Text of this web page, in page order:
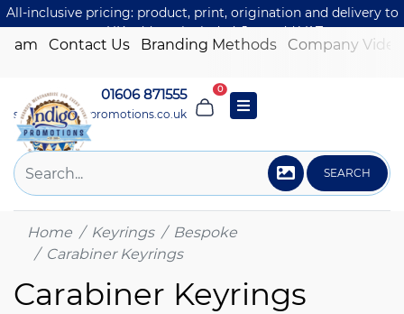
All-inclusive pricing: product, print, origination and delivery to
one UK address included. Just add VAT.
Contact Us Branding Methods Company Video
01606 871555
sales@indigo-promotions.co.uk
0
SEARCH
Home Keyrings
Bespoke
Carabiner Keyrings
Carabiner Keyrings